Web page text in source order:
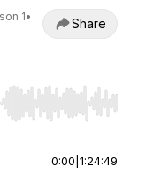
1•
Share
End to jump to
0:00 1:24:49